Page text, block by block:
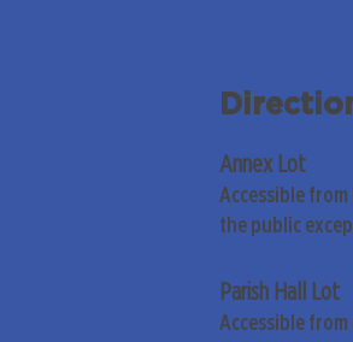
Annex Lot
Accessible from
the public
Parish Hall Lot
Accessible from